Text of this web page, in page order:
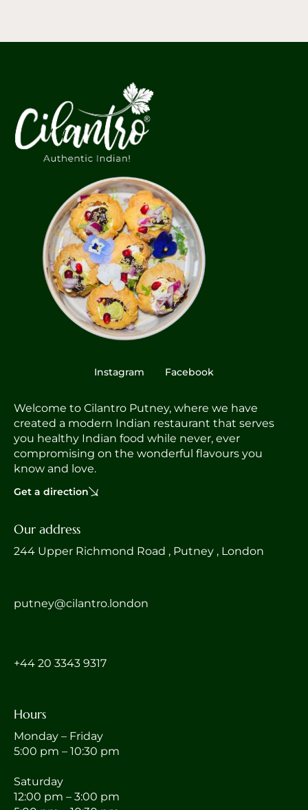
Instagram Facebook
Welcome to Cilantro Putney, where we have
created a modern Indian restaurant that serves
you healthy Indian food while never, ever
compromising on the wonderful flavours you
know and love.
Get a direction
Our address
244 Upper Richmond Road , Putney , London
putney@cilantro.london
‎+44 20 3343 9317
Hours
Monday – Friday
5:00 pm – 10:30 pm
Saturday
12:00 pm – 3:00 pm